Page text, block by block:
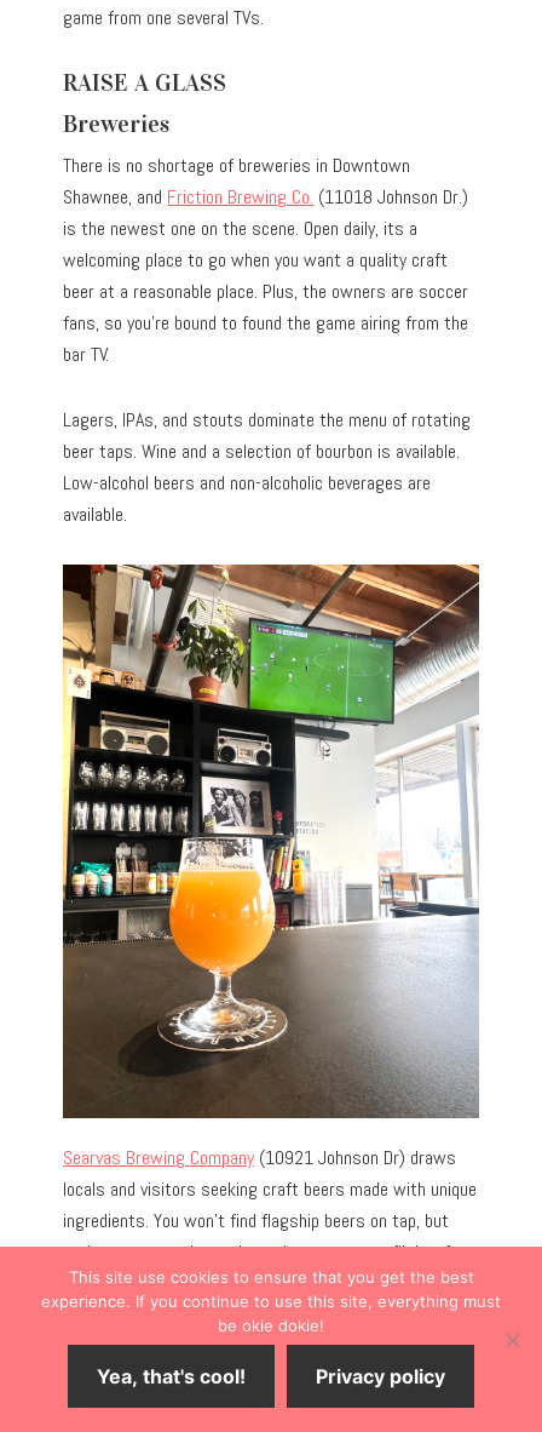
game from one several TVs.
RAISE A GLASS
Breweries
There is no shortage of breweries in Downtown
Shawnee, and Friction Brewing Co. (11018 Johnson Dr.)
is the newest one on the scene. Open daily, its a
welcoming place to go when you want a quality craft
beer at a reasonable place. Plus, the owners are soccer
fans, so you’re bound to found the game airing from the
bar TV.
Lagers, IPAs, and stouts dominate the menu of rotating
beer taps. Wine and a selection of bourbon is available.
Low-alcohol beers and non-alcoholic beverages are
available.
Searvas Brewing Company (10921 Johnson Dr) draws
locals and visitors seeking craft beers made with unique
ingredients. You won’t find flagship beers on tap, but
you’re encouraged to order a pint or create a flight of
beers infused with unique ingredients like fruit purée,
peanut butter, or chilis.
Expect the unexpected on the always-rotatingbeer
menu.
This site use cookies to ensure that you get the best
experience. If you continue to use this site, everything must
be okie dokie!
Yea, that's cool! Privacy policy